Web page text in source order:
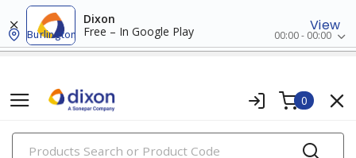
Dixon
Free – In Google Play
View
Burlington 00:00 - 00:00
0
PRODUCTS